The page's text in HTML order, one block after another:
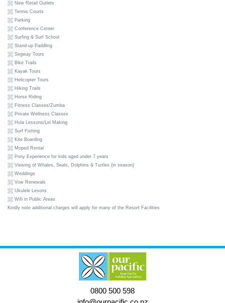
New Retail Outlets
Tennis Courts
Parking
Conference Center
Surfing & Surf School
Stand-up Paddling
Segway Tours
Bike Trails
Kayak Tours
Helicopter Tours
Hiking Trails
Horse Riding
Fitness Classes/Zumba
Private Wellness Classes
Hula Lessons/Lei Making
Surf Fishing
Kite Boarding
Moped Rental
Pony Experience for kids aged under 7 years
Viewing of Whales, Seals, Dolphins & Turtles (in season)
Weddings
Vow Renewals
Ukulele Lesons
Wifi in Public Areas
Kindly note additional charges will apply for many of the Resort Facilities
0800 500 598